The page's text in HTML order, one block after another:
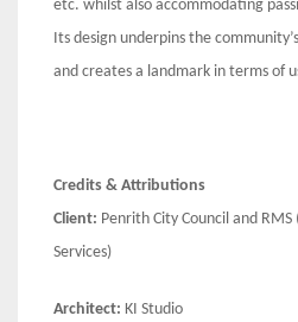
etc. whilst also accommodating
Its design underpins the
and creates a landmark in terms of
Credits & Attributions
Client: Penrith City Council and
Services)
Architect: KI Studio